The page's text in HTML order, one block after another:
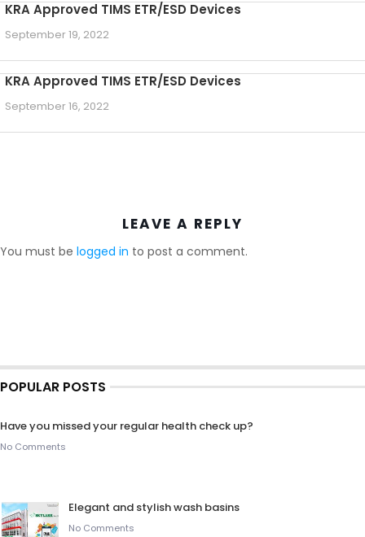
KRA Approved TIMS ETR/ESD Devices
September 19, 2022
KRA Approved TIMS ETR/ESD Devices
September 16, 2022
LEAVE A REPLY
You must be logged in to post a comment.
POPULAR POSTS
Have you missed your regular health check up?
No Comments
Elegant and stylish wash basins
No Comments